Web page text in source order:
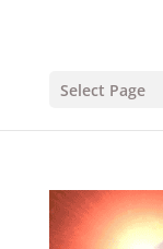
Select Page